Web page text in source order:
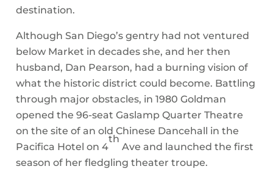
destination.
Although San Diego’s gentry had not ventured
below Market in decades she, and her then
husband, Dan Pearson, had a burning vision of
what the historic district could become. Battling
through major obstacles, in 1980 Goldman
opened the 96-seat Gaslamp Quarter Theatre
on the site of an old Chinese Dancehall in the
Pacifica Hotel on 4
th
Ave and launched the first
season of her fledgling theater troupe.